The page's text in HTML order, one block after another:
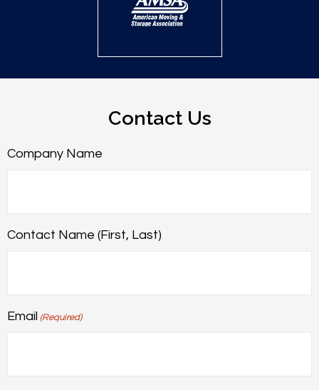
Contact Us
Company Name
Contact Name (First, Last)
Email (Required)